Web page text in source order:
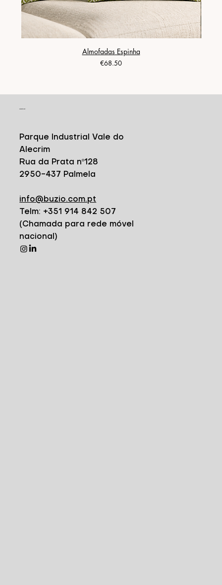
Almofadas Espinha
Price
€68.50
CONTACT
Parque Industrial Vale do
Alecrim
Rua da Prata nº128
2950-437 Palmela
info@buzio.com.pt
Telm: +351 914 842 507
(Chamada para rede móvel
nacional)